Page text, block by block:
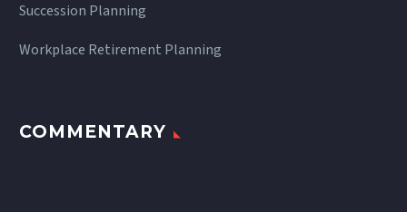
Succession Planning
Workplace Retirement Planning
COMMENTARY